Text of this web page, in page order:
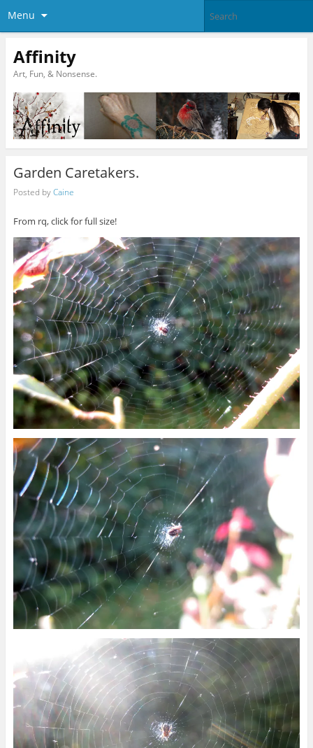
Menu
Affinity
Art, Fun, & Nonsense.
Garden Caretakers.
Posted byCaine
From rq, click for full size!